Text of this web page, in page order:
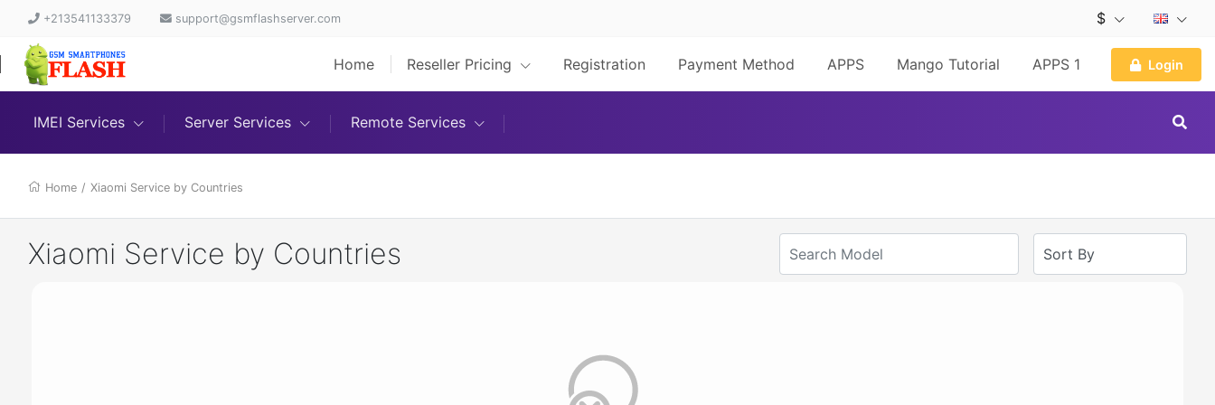
+213541133379 support@gsmflashserver.com $
Home Reseller Pricing Registration Payment Method APPS Mango Tutorial APPS 1 Login
IMEI Services Server Services Remote Services
Home / Xiaomi Service by Countries
Xiaomi Service by Countries